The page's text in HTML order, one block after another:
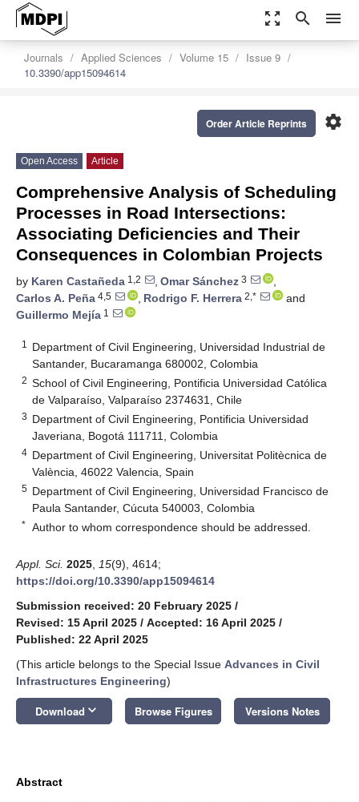
zoom_out_map search menu
Journals Applied Sciences Volume 15
Issue 9
10.3390/app15094614
settings
Order Article Reprints
Open Access Article
Comprehensive Analysis of Scheduling
Processes in Road Intersections:
Associating Deficiencies and Their
Consequences in Colombian Projects
by Karen Castañeda 1,2 , Omar Sánchez 3
,
Carlos A. Peña 4,5 , Rodrigo F. Herrera 2,*
and
Guillermo Mejía 1
1
Department of Civil Engineering, Universidad Industrial de
Santander, Bucaramanga 680002, Colombia
2 School of Civil Engineering, Pontificia Universidad Católica
de Valparaíso, Valparaíso 2374631, Chile
3 Department of Civil Engineering, Pontificia Universidad
Javeriana, Bogotá 111711, Colombia
4 Department of Civil Engineering, Universitat Politècnica de
València, 46022 Valencia, Spain
5 Department of Civil Engineering, Universidad Francisco de
Paula Santander, Cúcuta 540003, Colombia
* Author to whom correspondence should be addressed.
Appl. Sci. 2025 15(9), 4614;
https://doi.org/10.3390/app15094614
Submission received: 20 February 2025 /
Revised: 15 April 2025 / Accepted: 16 April 2025 /
Published: 22 April 2025
(This article belongs to the Special Issue Advances in Civil
Infrastructures Engineering)
Download keyboard_arrow_down Browse Figures Versions Notes
Abstract